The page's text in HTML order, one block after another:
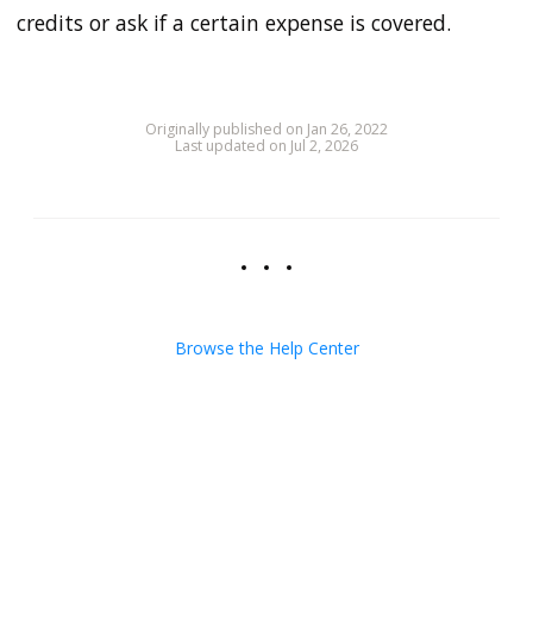
credits or ask if a certain expense is covered.
Originally published on Jan 26, 2022
Last updated on Jul 2, 2026
Browse the Help Center